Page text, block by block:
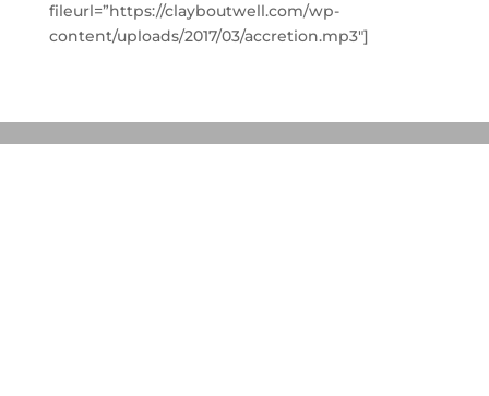
fileurl=”https://clayboutwell.com/wp-
content/uploads/2017/03/accretion.mp3″]